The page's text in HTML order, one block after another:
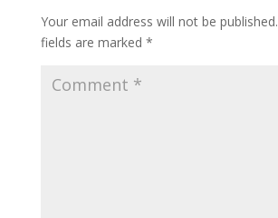
Your email address will not be published.
fields are marked *